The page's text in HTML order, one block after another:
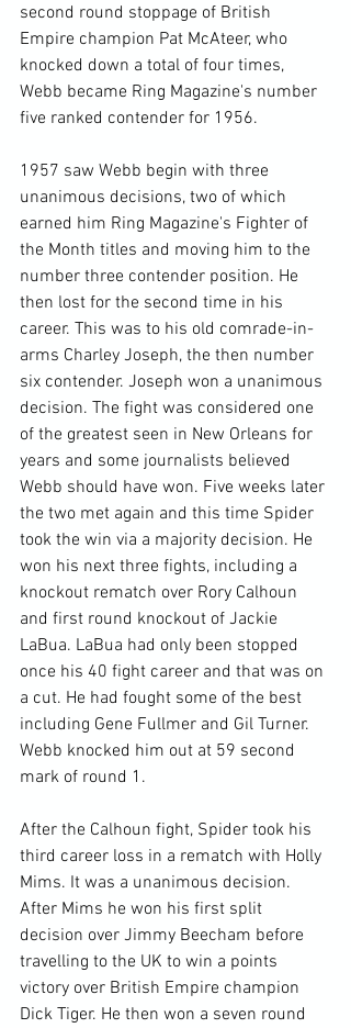
second round stoppage of British
Empire champion Pat McAteer, who
knocked down a total of four times,
Webb became Ring Magazine's number
five ranked contender for 1956.
1957 saw Webb begin with three
unanimous decisions, two of which
earned him Ring Magazine's Fighter of
the Month titles and moving him to the
number three contender position. He
then lost for the second time in his
career. This was to his old comrade-in-
arms Charley Joseph, the then number
six contender. Joseph won a unanimous
decision. The fight was considered one
of the greatest seen in New Orleans for
years and some journalists believed
Webb should have won. Five weeks later
the two met again and this time Spider
took the win via a majority decision. He
won his next three fights, including a
knockout rematch over Rory Calhoun
and first round knockout of Jackie
LaBua. LaBua had only been stopped
once his 40 fight career and that was on
a cut. He had fought some of the best
including Gene Fullmer and Gil Turner.
Webb knocked him out at 59 second
mark of round 1.
After the Calhoun fight, Spider took his
third career loss in a rematch with Holly
Mims. It was a unanimous decision.
After Mims he won his first split
decision over Jimmy Beecham before
travelling to the UK to win a points
victory over British Empire champion
Dick Tiger. He then won a seven round